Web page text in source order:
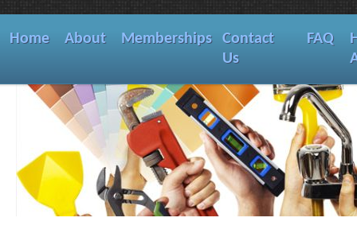
Home About Memberships
Contact
Us
FAQ